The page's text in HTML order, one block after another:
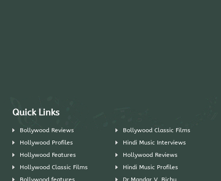
Quick Links
Bollywood Reviews
Bollywood Classic Films
Hollywood Profiles
Hindi Music Interviews
Hollywood Features
Hollywood Reviews
Hollywood Classic Films
Hindi Music Profiles
Bollywood features
Dr.Mandar V. Bichu